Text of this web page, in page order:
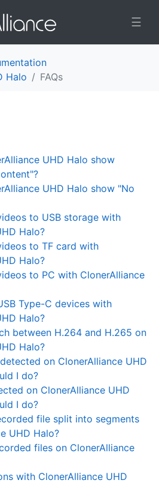
☰
Halo
FAQs
UHD Halo show
UHD Halo show "No
to USB storage with
Halo?
to TF card with
Halo?
to PC with ClonerAlliance
Type-C devices with
Halo?
between H.264 and H.265 on
Halo?
on ClonerAlliance UHD
I do?
on ClonerAlliance UHD
I do?
file split into segments
UHD Halo?
files on ClonerAlliance
with ClonerAlliance UHD